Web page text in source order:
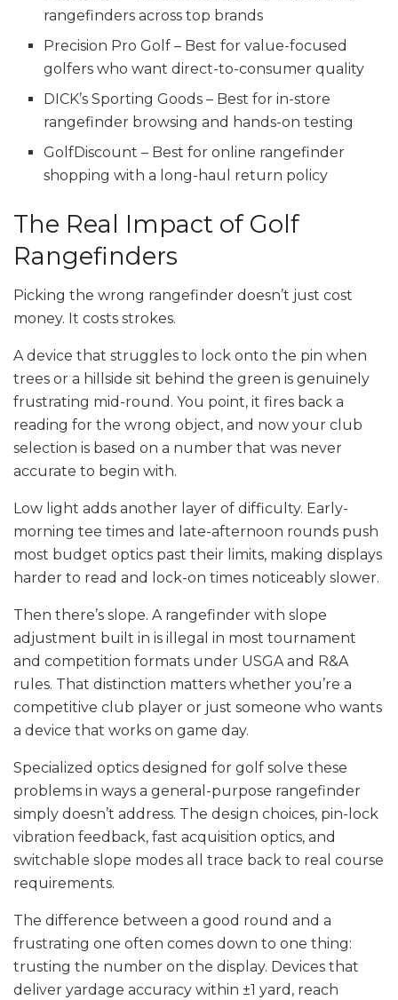
rangefinders across top brands
Precision Pro Golf – Best for value-focused
golfers who want direct-to-consumer quality
DICK’s Sporting Goods – Best for in-store
rangefinder browsing and hands-on testing
GolfDiscount – Best for online rangefinder
shopping with a long-haul return policy
The Real Impact of Golf
Rangefinders
Picking the wrong rangefinder doesn’t just cost
money. It costs strokes.
A device that struggles to lock onto the pin when
trees or a hillside sit behind the green is genuinely
frustrating mid-round. You point, it fires back a
reading for the wrong object, and now your club
selection is based on a number that was never
accurate to begin with.
Low light adds another layer of difficulty. Early-
morning tee times and late-afternoon rounds push
most budget optics past their limits, making displays
harder to read and lock-on times noticeably slower.
Then there’s slope. A rangefinder with slope
adjustment built in is illegal in most tournament
and competition formats under USGA and R&A
rules. That distinction matters whether you’re a
competitive club player or just someone who wants
a device that works on game day.
Specialized optics designed for golf solve these
problems in ways a general-purpose rangefinder
simply doesn’t address. The design choices, pin-lock
vibration feedback, fast acquisition optics, and
switchable slope modes all trace back to real course
requirements.
The difference between a good round and a
frustrating one often comes down to one thing:
trusting the number on the display. Devices that
deliver yardage accuracy within ±1 yard, reach